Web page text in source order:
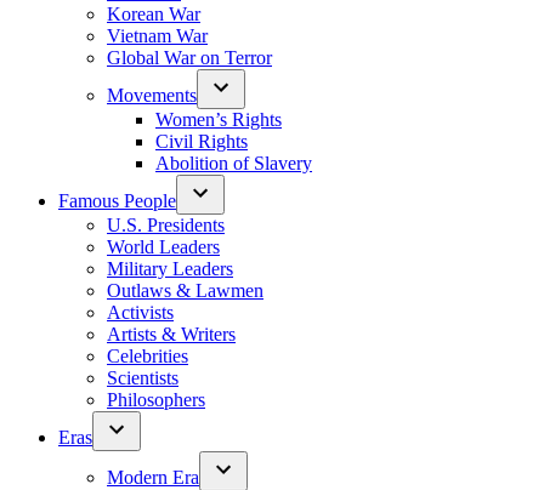
Korean War
Vietnam War
Global War on Terror
Movements
Women’s Rights
Civil Rights
Abolition of Slavery
Famous People
U.S. Presidents
World Leaders
Military Leaders
Outlaws & Lawmen
Activists
Artists & Writers
Celebrities
Scientists
Philosophers
Eras
Modern Era